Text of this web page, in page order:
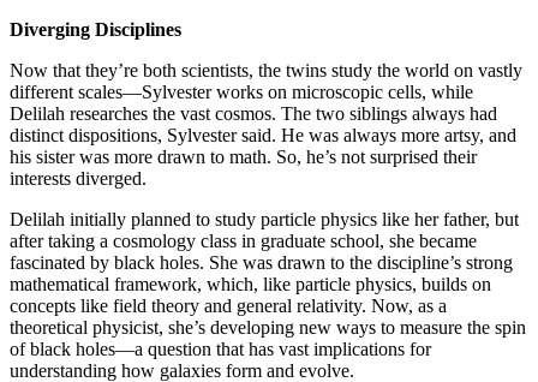
Diverging Disciplines
Now that they’re both scientists, the twins study the world on vastly
different scales—Sylvester works on microscopic cells, while
Delilah researches the vast cosmos. The two siblings always had
distinct dispositions, Sylvester said. He was always more artsy, and
his sister was more drawn to math. So, he’s not surprised their
interests diverged.
Delilah initially planned to study particle physics like her father, but
after taking a cosmology class in graduate school, she became
fascinated by black holes. She was drawn to the discipline’s strong
mathematical framework, which, like particle physics, builds on
concepts like field theory and general relativity. Now, as a
theoretical physicist, she’s developing new ways to measure the spin
of black holes—a question that has vast implications for
understanding how galaxies form and evolve.